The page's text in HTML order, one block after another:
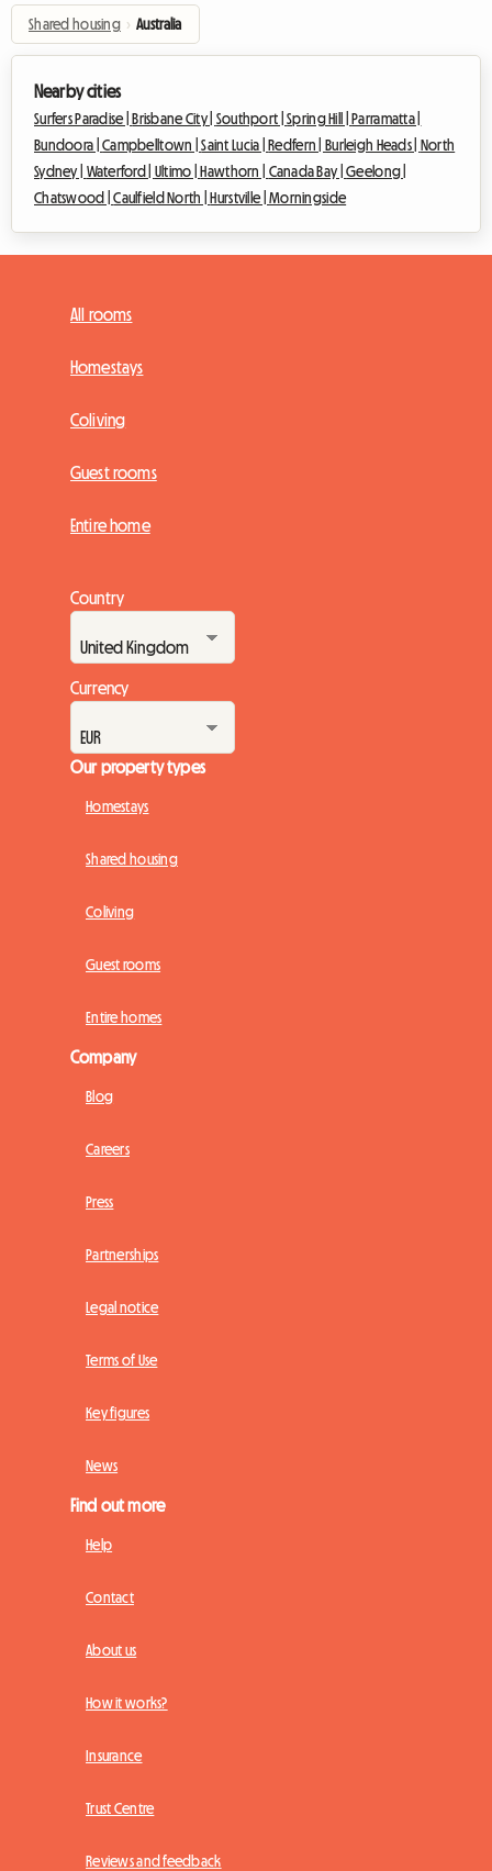
Shared housing › Australia
Nearby cities
Surfers Paradise | Brisbane City | Southport |Spring Hill |
Parramatta |
Bundoora |Campbelltown |Saint Lucia | Redfern | Burleigh Heads | North
Sydney | Waterford | Ultimo | Hawthorn | Canada Bay |Geelong |
Chatswood |Caulfield North | Hurstville |Morningside
All rooms
Homestays
Coliving
Guest rooms
Entire home
Country
Currency
Our property types
Homestays
Shared housing
Coliving
Guest rooms
Entire homes
Company
Blog
Careers
Press
Partnerships
Legal notice
Terms of Use
Key figures
News
Find out more
Help
Contact
About us
How it works?
Insurance
Trust Centre
Reviews and feedback